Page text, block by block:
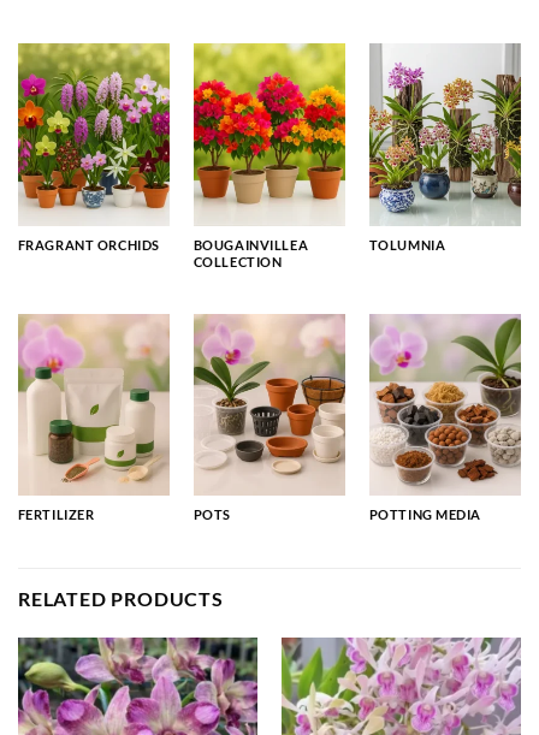
FRAGRANT ORCHIDS
BOUGAINVILLEA
COLLECTION
TOLUMNIA
FERTILIZER POTS POTTING MEDIA
RELATED PRODUCTS